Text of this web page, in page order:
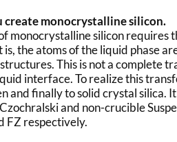
create monocrystalline silicon.
monocrystalline silicon requires
is, the atoms of the liquid phase
This is not a complete
interface. To realize this
and finally to solid crystal silica.
and non-crucible
FZ respectively.